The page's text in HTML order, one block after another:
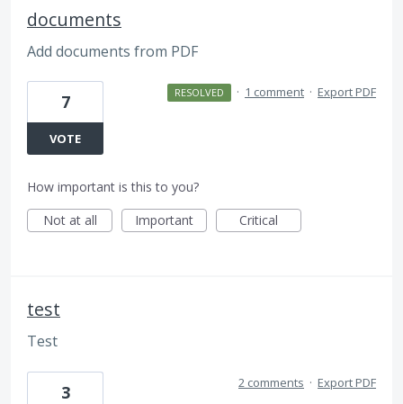
documents
Add documents from PDF
7
VOTE
RESOLVED · 1 comment · Export PDF
How important is this to you?
Not at all
Important Critical
test
Test
3 2 comments · Export PDF